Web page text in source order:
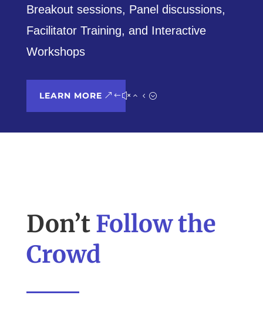
Breakout sessions, Panel discussions,
Facilitator Training, and Interactive
Workshops
LEARN MORE
Don’t Follow the
Crowd